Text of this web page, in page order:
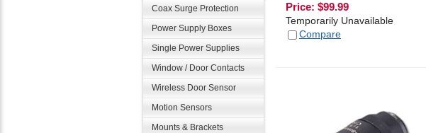
Coax Surge Protection
Power Supply Boxes
Single Power Supplies
Window / Door Contacts
Wireless Door Sensor
Motion Sensors
Mounts & Brackets
Price: $99.99
Temporarily Unavailable
Compare